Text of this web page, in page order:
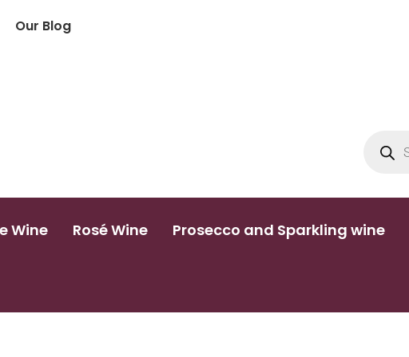
Our Blog
Wine Rosé Wine Prosecco and Sparkling wine